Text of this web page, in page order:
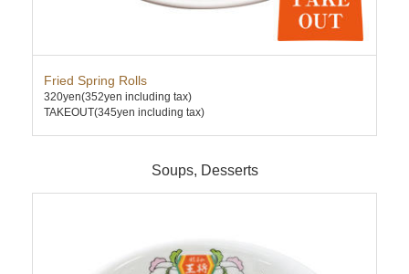
Fried Spring Rolls
320yen(352yen including tax)
TAKEOUT(345yen including tax)
Soups, Desserts